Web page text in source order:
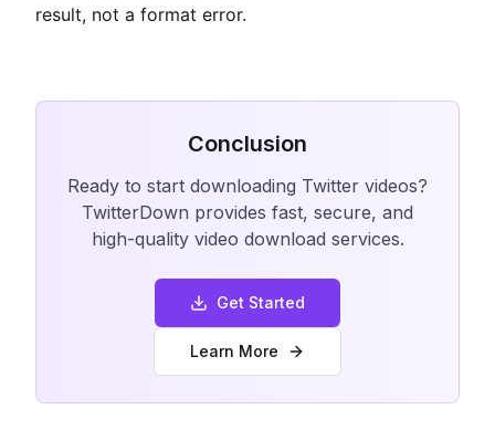
result, not a format error.
Conclusion
Ready to start downloading Twitter videos?
TwitterDown provides fast, secure, and
high-quality video download services.
Get Started
Learn More